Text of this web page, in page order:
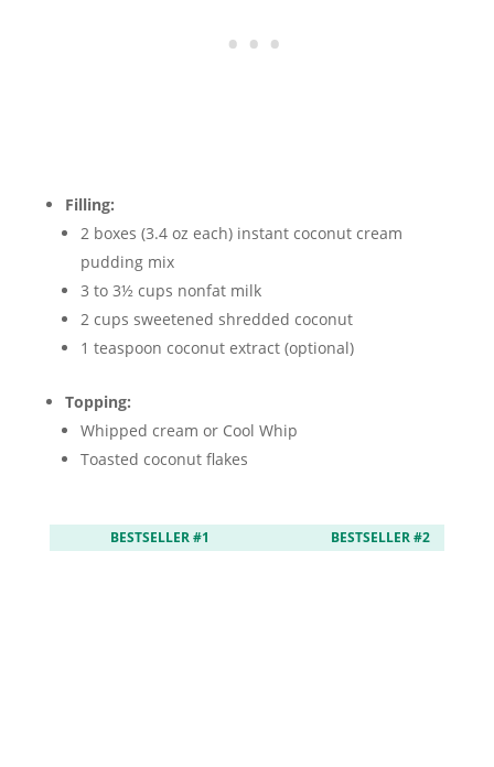
Filling:
2 boxes (3.4 oz each) instant coconut cream
pudding mix
3 to 3½ cups nonfat milk
2 cups sweetened shredded coconut
1 teaspoon coconut extract (optional)
Topping:
Whipped cream or Cool Whip
Toasted coconut flakes
BESTSELLER #1 BESTSELLER #2